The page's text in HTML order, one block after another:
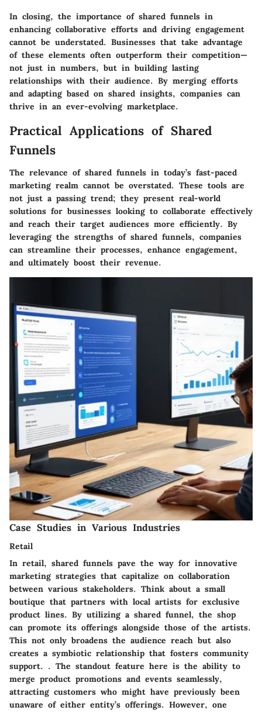
In closing, the importance of shared funnels in
enhancing collaborative efforts and driving engagement
cannot be understated. Businesses that take advantage
of these elements often outperform their competition—
not just in numbers, but in building lasting
relationships with their audience. By merging efforts
and adapting based on shared insights, companies can
thrive in an ever-evolving marketplace.
Practical Applications of Shared
Funnels
The relevance of shared funnels in today’s fast-paced
marketing realm cannot be overstated. These tools are
not just a passing trend; they present real-world
solutions for businesses looking to collaborate effectively
and reach their target audiences more efficiently. By
leveraging the strengths of shared funnels, companies
can streamline their processes, enhance engagement,
and ultimately boost their revenue.
Case Studies in Various Industries
Retail
In retail, shared funnels pave the way for innovative
marketing strategies that capitalize on collaboration
between various stakeholders. Think about a small
boutique that partners with local artists for exclusive
product lines. By utilizing a shared funnel, the shop
can promote its offerings alongside those of the artists.
This not only broadens the audience reach but also
creates a symbiotic relationship that fosters community
support. . The standout feature here is the ability to
merge product promotions and events seamlessly,
attracting customers who might have previously been
unaware of either entity’s offerings. However, one